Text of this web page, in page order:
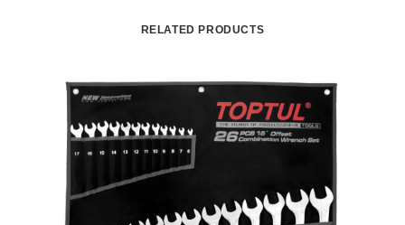
RELATED PRODUCTS